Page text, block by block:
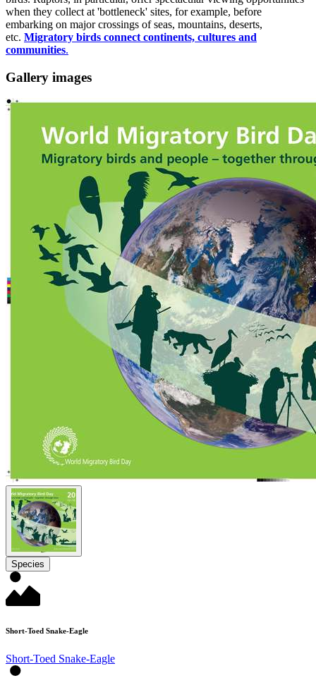
when they collect at 'bottleneck' sites, for example, before
embarking on major crossings of seas, mountains, deserts,
etc. Migratory birds connect continents, cultures and
communities.
Gallery images
Species
Short-Toed Snake-Eagle
Short-Toed Snake-Eagle